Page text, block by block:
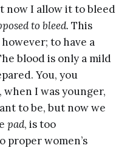
now I allow it to bleed
to bleed. This
to have a
blood is only a mild
You, you
I was younger,
to be, but now we
pad, is too
proper women’s